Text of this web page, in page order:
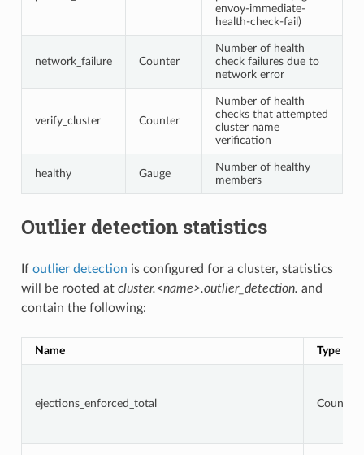
envoy-immediate-
health-check-fail)
network_failure Counter
Number of health
check failures due to
network error
verify_cluster Counter
Number of health
checks that attempted
cluster name
verification
healthy Gauge
Number of healthy
members
Outlier detection statistics
If outlier detection is configured for a cluster, statistics
will be rooted at cluster.<name>.outlier_detection. and
contain the following:
Name Type
ejections_enforced_total Counter